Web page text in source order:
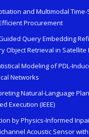
and Multimodal Time-
Procurement
Query Embedding
Object Retrieval in Satellite
Modeling of PDL-
Networks
Natural-Language
Execution (IEEE)
by Physics-Informed
Acoustic Sensor